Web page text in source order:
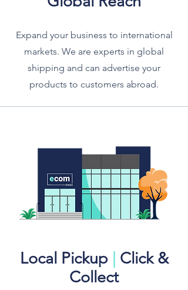
Expand your business to international
markets. We are experts in global
shipping and can advertise your
products to customers abroad.
Local Pickup
Click &
Collect